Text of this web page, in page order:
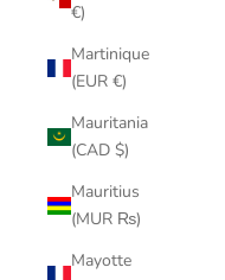
€)
Martinique
(EUR €)
Mauritania
(CAD $)
Mauritius
(MUR ₨)
Mayotte